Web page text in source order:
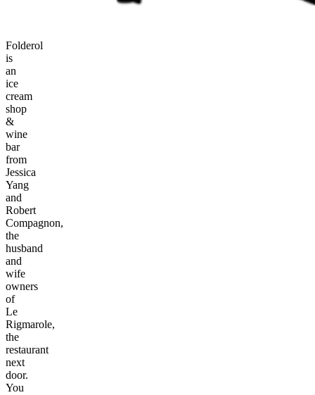
Folderol
is
an
ice
cream
shop
&
wine
bar
from
Jessica
Yang
and
Robert
Compagnon,
the
husband
and
wife
owners
of
Le
Rigmarole,
the
restaurant
next
door.
You